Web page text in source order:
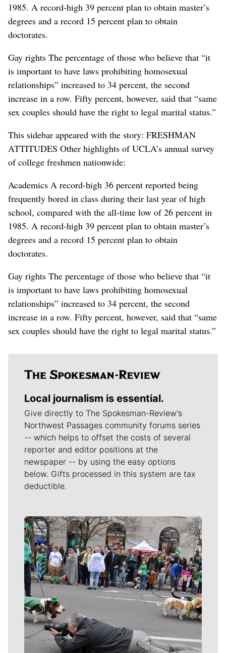
1985. A record-high 39 percent plan to obtain master’s
degrees and a record 15 percent plan to obtain
doctorates.
Gay rights The percentage of those who believe that “it
is important to have laws prohibiting homosexual
relationships” increased to 34 percent, the second
increase in a row. Fifty percent, however, said that “same
sex couples should have the right to legal marital status.”
This sidebar appeared with the story: FRESHMAN
ATTITUDES Other highlights of UCLA’s annual survey
of college freshmen nationwide:
Academics A record-high 36 percent reported being
frequently bored in class during their last year of high
school, compared with the all-time low of 26 percent in
1985. A record-high 39 percent plan to obtain master’s
degrees and a record 15 percent plan to obtain
doctorates.
Gay rights The percentage of those who believe that “it
is important to have laws prohibiting homosexual
relationships” increased to 34 percent, the second
increase in a row. Fifty percent, however, said that “same
sex couples should have the right to legal marital status.”
Local journalism is essential.
Give directly to The Spokesman-Review's
Northwest Passages community forums series
-- which helps to offset the costs of several
reporter and editor positions at the
newspaper -- by using the easy options
below. Gifts processed in this system are tax
deductible.
Meet Our Journalists